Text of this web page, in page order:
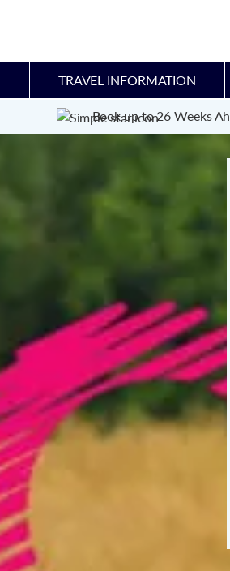
TRAVEL INFORMATION
Book up to 26 Weeks